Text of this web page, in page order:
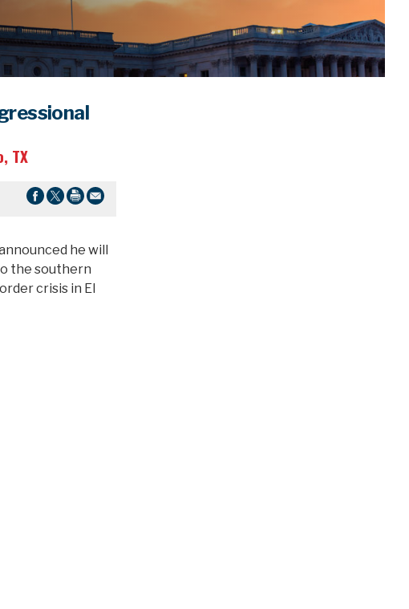
TX
he will
the southern
crisis in El